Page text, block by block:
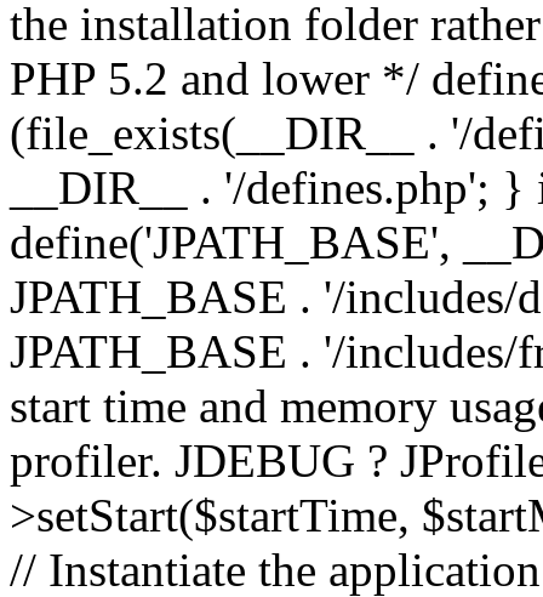
the installation folder
PHP 5.2 and lower */
(file_exists(__DIR__ . '/
__DIR__ . '/defines.php';
define('JPATH_BASE',
JPATH_BASE . '/includes/
JPATH_BASE . '/
start time and memory
profiler. JDEBUG ?
>setStart($startTime,
// Instantiate the